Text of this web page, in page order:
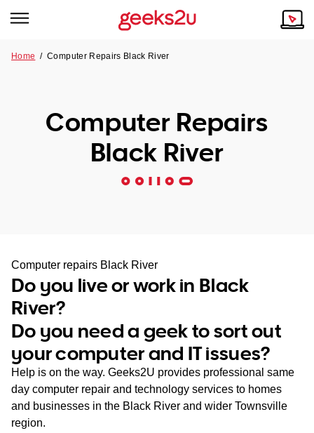
Tech emergency?
Our Remote IT Support Service is the answer.
ACT
SA
WA
TAS
NT
Our Story
Home /Computer Repairs Black River
Computer Repairs
Black River
Computer repairs Black River
Do you live or work in Black
River?
Do you need a geek to sort out
your computer and IT issues?
Help is on the way. Geeks2U provides professional same
day computer repair and technology services to homes
and businesses in the Black River and wider Townsville
region.